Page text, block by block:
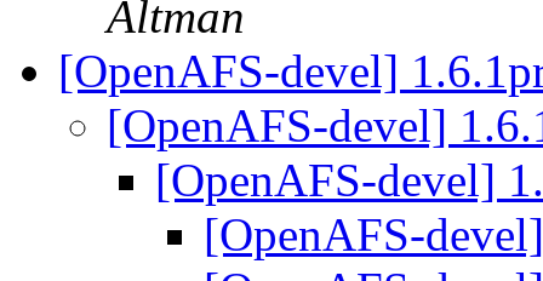
Altman
[OpenAFS-devel]
[OpenAFS-devel]
[OpenAFS-devel]
[OpenAFS-